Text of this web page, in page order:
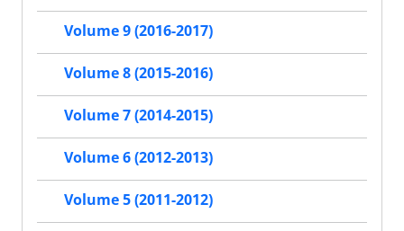
Volume 9 (2016-2017)
Volume 8 (2015-2016)
Volume 7 (2014-2015)
Volume 6 (2012-2013)
Volume 5 (2011-2012)